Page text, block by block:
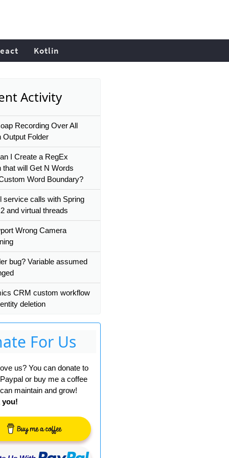
Kotlin
Activity
Recording Over All
Output Folder
I Create a RegEx
that will Get N Words
Word Boundary?
service calls with Spring
and virtual threads
Wrong Camera
bug? Variable assumed
CRM custom workflow
deletion
For Us
us? You can donate to
or buy me a coffee
maintain and grow!
you!